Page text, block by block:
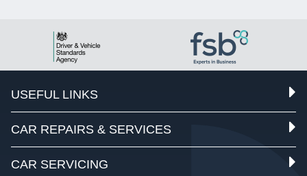
USEFUL LINKS
CAR REPAIRS & SERVICES
CAR SERVICING